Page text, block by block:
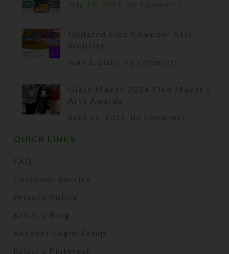
July 13, 2025 No Comments
Updated Elko Chamber KLG
Website
June 2, 2025 No Comments
Glass Makes 2024 Elko Mayor’s
Arts Awards
April 22, 2025 No Comments
QUICK LINKS
FAQ
Customer Service
Privacy Policy
Kristi's Blog
Account Login/Setup
Kristi's Pinterest